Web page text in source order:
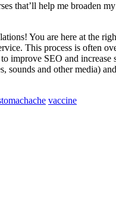
that’ll help me broaden
You are here at the
This process is often
improve SEO and increase
sounds and other media)
vaccine